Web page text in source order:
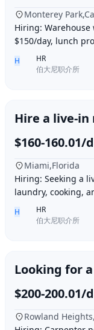
Monterey
Hiring:
$150/day, lunch
Ding胖子 Plaza.
H
HR
伯大尼职介所
Hire a live-in
$160-160.01/
Miami,Florida
Hiring: Seeking a
laundry, cooking,
and be skilled in
H
HR
伯大尼职介所
Looking for
$200-200.01/
Rowland